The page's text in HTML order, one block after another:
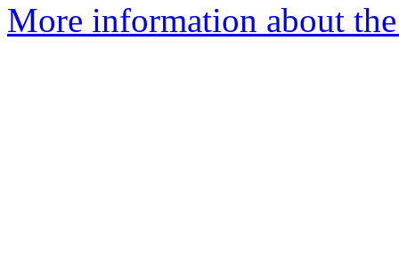
More information about